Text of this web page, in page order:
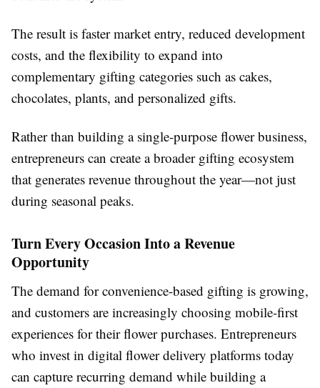
The result is faster market entry, reduced development
costs, and the flexibility to expand into
complementary gifting categories such as cakes,
chocolates, plants, and personalized gifts.
Rather than building a single-purpose flower business,
entrepreneurs can create a broader gifting ecosystem
that generates revenue throughout the year—not just
during seasonal peaks.
Turn Every Occasion Into a Revenue
Opportunity
The demand for convenience-based gifting is growing,
and customers are increasingly choosing mobile-first
experiences for their flower purchases. Entrepreneurs
who invest in digital flower delivery platforms today
can capture recurring demand while building a